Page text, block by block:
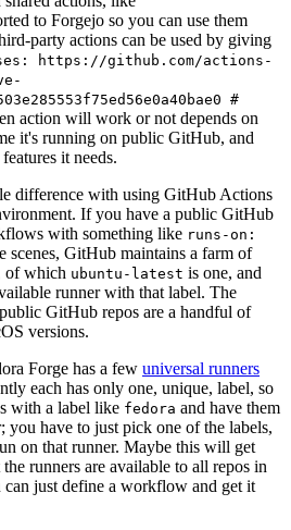
to Forgejo so you can use them
party actions can be used by giving
https://github.com/actions-
#
action will work or not depends on
it's running on public GitHub, and
it needs.
difference with using GitHub Actions
If you have a public GitHub
with something like runs-on:
scenes, GitHub maintains a farm of
of which ubuntu-latest is one, and
runner with that label. The
GitHub repos are a handful of
versions.
Forge has a few universal runners
each has only one, unique, label, so
with a label like fedora and have them
you have to just pick one of the labels,
on that runner. Maybe this will get
runners are available to all repos in
can just define a workflow and get it